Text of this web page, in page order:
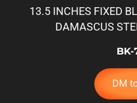
13.5 INCHES FIXED
DAMASCUS
DM